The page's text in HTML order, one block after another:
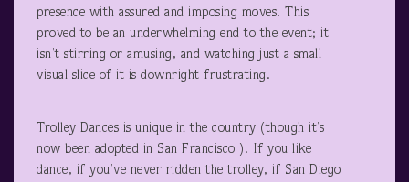
presence with assured and imposing moves. This
proved to be an underwhelming end to the event; it
isn’t stirring or amusing, and watching just a small
visual slice of it is downright frustrating.
Trolley Dances is unique in the country (though it’s
now been adopted in San Francisco ). If you like
dance, if you’ve never ridden the trolley, if San Diego